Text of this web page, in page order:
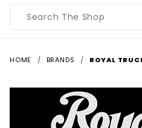
Search
HOME BRANDS ROYAL